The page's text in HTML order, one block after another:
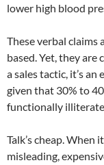
lower high blood
These verbal
based. Yet, they
a sales tactic, it’s
given that 30% to
functionally illiterate.
Talk’s cheap. When
misleading,